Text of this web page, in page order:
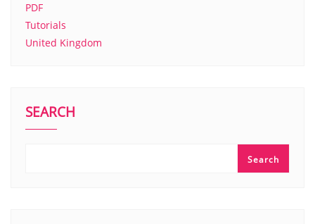
PDF
Tutorials
United Kingdom
SEARCH
Search